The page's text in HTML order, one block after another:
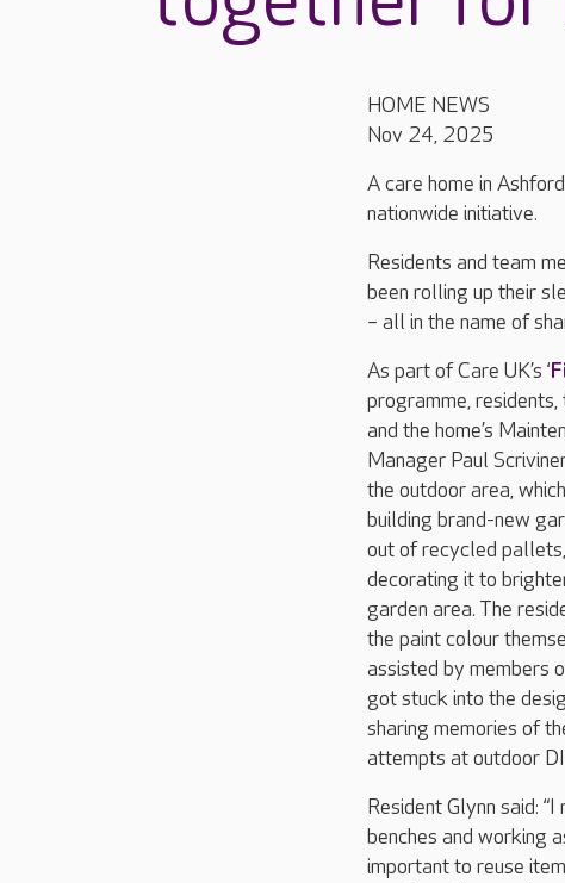
HOME NEWS
Nov 24, 2025
A care home in
nationwide initiative.
Residents and team
been rolling up their
– all in the name of
As part of Care UK’s ‘
programme,
and the home’s
Manager Paul
the outdoor area,
building brand-new
out of recycled
decorating it to
garden area. The
the paint colour
assisted by members
got stuck into the
sharing memories of
attempts at outdoor
Resident Glynn said:
benches and working
important to reuse